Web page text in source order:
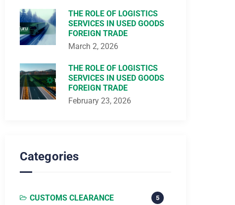
THE ROLE OF LOGISTICS
SERVICES IN USED GOODS
FOREIGN TRADE
March 2, 2026
THE ROLE OF LOGISTICS
SERVICES IN USED GOODS
FOREIGN TRADE
February 23, 2026
Categories
CUSTOMS CLEARANCE 5